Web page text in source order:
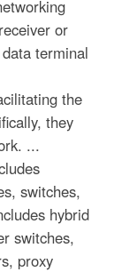
or
terminal
the
they
...
switches,
hybrid
switches,
proxy